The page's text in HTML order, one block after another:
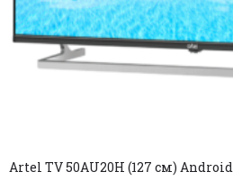
Artel TV 50AU20H (127 см) Android